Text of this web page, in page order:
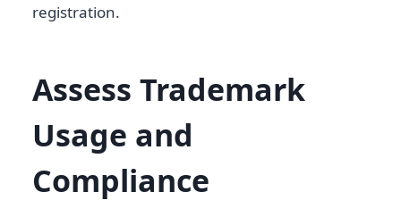
registration.
Assess Trademark
Usage and
Compliance